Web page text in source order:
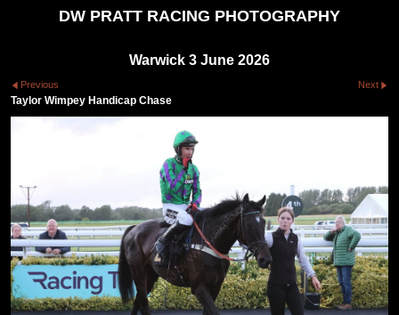
DW PRATT RACING PHOTOGRAPHY
Warwick 3 June 2026
Previous Next
Taylor Wimpey Handicap Chase